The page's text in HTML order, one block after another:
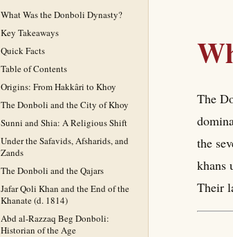
What Was the Donboli Dynasty?
Key Takeaways
Quick Facts
Table of Contents
Origins: From Hakkâri to Khoy
The Donboli and the City of Khoy
Sunni and Shia: A Religious Shift
Under the Safavids, Afsharids, and
Zands
The Donboli and the Qajars
Jafar Qoli Khan and the End of the
Khanate (d. 1814)
Abd al-Razzaq Beg Donboli:
Historian of the Age
The
the
khans
Their